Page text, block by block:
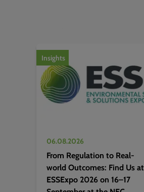
1of2
Insights
06.08.2026
From Regulation to Real-
world Outcomes: Find Us at
ESSExpo 2026 on 16–17